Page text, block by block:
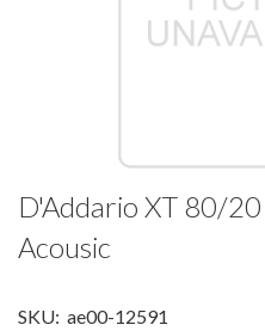
D'Addario XT 80/
Acousic
SKU: ae00-12591